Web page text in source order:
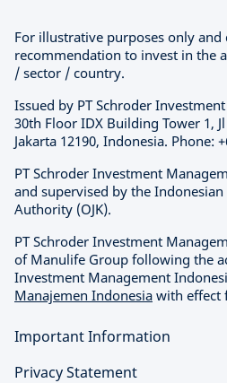
For illustrative purposes only
recommendation to invest in the
/ sector / country.
Issued by PT Schroder
30th Floor IDX Building Tower 1,
Jakarta 12190, Indonesia. Phone:
PT Schroder Investment
and supervised by the Indonesian
Authority (OJK).
PT Schroder Investment
of Manulife Group following the
Investment Management
Manajemen Indonesia with effect
Important Information
Privacy Statement